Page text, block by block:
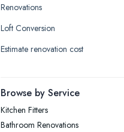
Leicester, Leicestershire
Liverpool, Merseyside
London
Newcastle upon Tyne, Tyne and
Nottingham, Nottinghamshire
Renovations
Loft Conversion
Estimate renovation cost
Browse by Service
Kitchen Fitters
Bathroom Renovations